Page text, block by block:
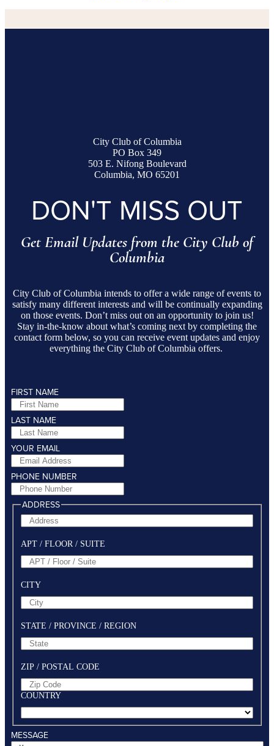
City Club of Columbia
PO Box 349
503 E. Nifong Boulevard
Columbia, MO 65201
DON'T MISS OUT
Get Email Updates from the City Club of
Columbia
City Club of Columbia intends to offer a wide range of events to
satisfy many different interests and will be continually expanding
on those events. Don’t miss out on an opportunity to join us!
Stay in-the-know about what’s coming next by completing the
contact form below, so you can receive event updates and enjoy
everything the City Club of Columbia offers.
FIRST NAME
LAST NAME
YOUR EMAIL
PHONE NUMBER
ADDRESS
APT / FLOOR / SUITE
CITY
STATE / PROVINCE / REGION
ZIP / POSTAL CODE
COUNTRY
MESSAGE